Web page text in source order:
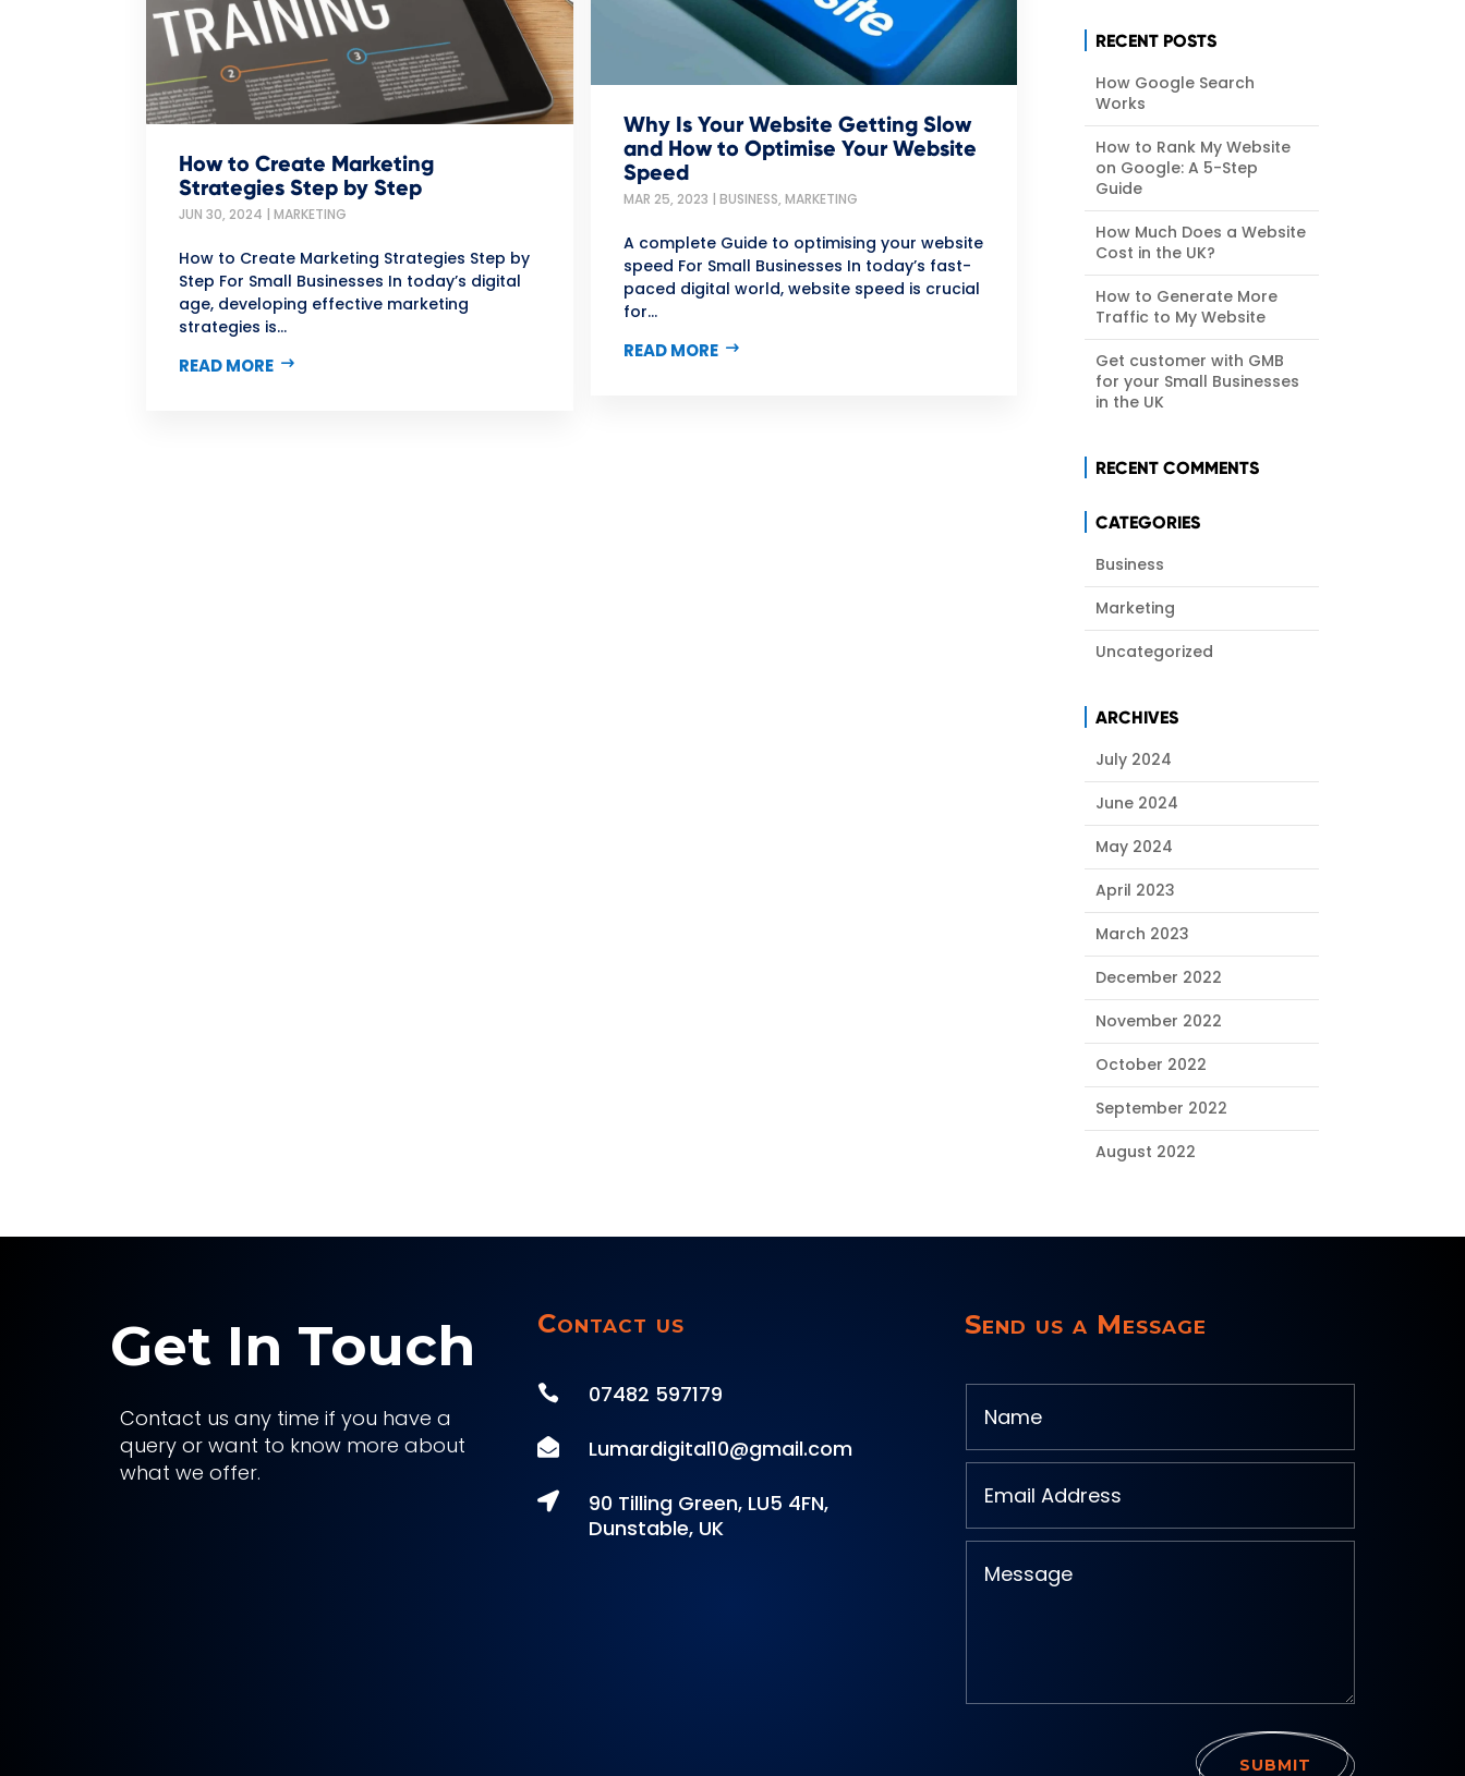
How to Create Marketing
Strategies Step by Step
JUN 30, 2024 |MARKETING
How to Create Marketing Strategies Step by
Step For Small Businesses In today’s digital
age, developing effective marketing
strategies is...
READ MORE
Why Is Your Website Getting Slow
and How to Optimise Your Website
Speed
MAR 25, 2023 | BUSINESS, MARKETING
A complete Guide to optimising your website
speed For Small Businesses In today’s fast-
paced digital world, website speed is crucial
for...
READ MORE
RECENT POSTS
How Google Search
Works
How to Rank My Website
on Google: A 5-Step
Guide
How Much Does a Website
Cost in the UK?
How to Generate More
Traffic to My Website
Get customer with GMB
for your Small Businesses
in the UK
RECENT COMMENTS
CATEGORIES
Business
Marketing
Uncategorized
ARCHIVES
July 2024
June 2024
May 2024
April 2023
March 2023
December 2022
November 2022
October 2022
September 2022
August 2022
Get In Touch
Contact us any time if you have a
query or want to know more about
what we offer.
Contact us
 07482 597179
 Lumardigital10@gmail.com

90 Tilling Green, LU5 4FN,
Dunstable, UK
Send us a Message
SUBMIT